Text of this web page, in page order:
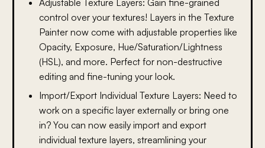
Adjustable Texture Layers: Gain fine-grained
control over your textures! Layers in the Texture
Painter now come with adjustable properties like
Opacity, Exposure, Hue/Saturation/Lightness
(HSL), and more. Perfect for non-destructive
editing and fine-tuning your look.
Import/Export Individual Texture Layers: Need to
work on a specific layer externally or bring one
in? You can now easily import and export
individual texture layers, streamlining your